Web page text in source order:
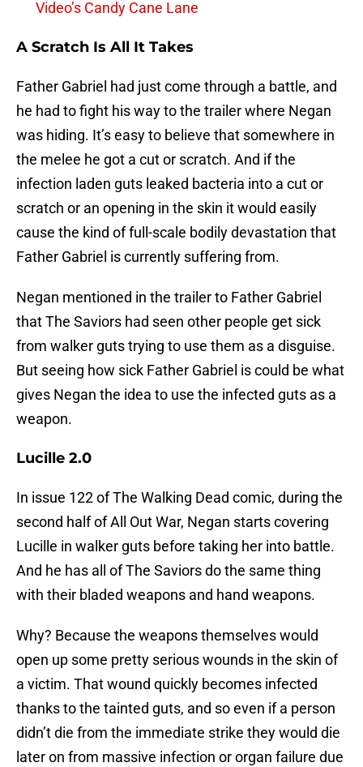
Video’s Candy Cane Lane
A Scratch Is All It Takes
Father Gabriel had just come through a battle, and
he had to fight his way to the trailer where Negan
was hiding. It’s easy to believe that somewhere in
the melee he got a cut or scratch. And if the
infection laden guts leaked bacteria into a cut or
scratch or an opening in the skin it would easily
cause the kind of full-scale bodily devastation that
Father Gabriel is currently suffering from.
Negan mentioned in the trailer to Father Gabriel
that The Saviors had seen other people get sick
from walker guts trying to use them as a disguise.
But seeing how sick Father Gabriel is could be what
gives Negan the idea to use the infected guts as a
weapon.
Lucille 2.0
In issue 122 of The Walking Dead comic, during the
second half of All Out War, Negan starts covering
Lucille in walker guts before taking her into battle.
And he has all of The Saviors do the same thing
with their bladed weapons and hand weapons.
Why? Because the weapons themselves would
open up some pretty serious wounds in the skin of
a victim. That wound quickly becomes infected
thanks to the tainted guts, and so even if a person
didn’t die from the immediate strike they would die
later on from massive infection or organ failure due